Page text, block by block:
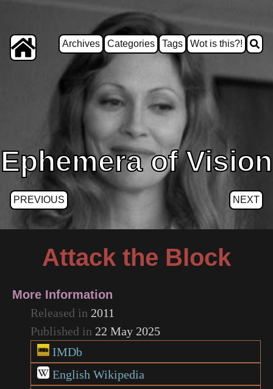
Archives Categories Tags Wot is this?!
Ephemera of Vision
PREVIOUS NEXT
Attack the Block
More Information
Released in 2011
Published in 22 May 2025
IMDb
English Wikipedia